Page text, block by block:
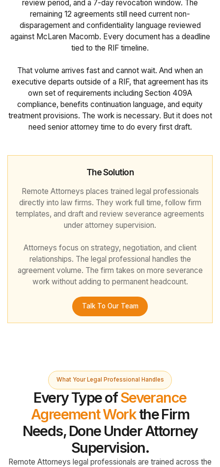
review period, and a 7-day revocation window. The
remaining 12 agreements still need current non-
disparagement and confidentiality language reviewed
against McLaren Macomb. Every document has a deadline
tied to the RIF timeline.
That volume arrives fast and cannot wait. And when an
executive departs outside of a RIF, that agreement has its
own set of requirements including Section 409A
compliance, benefits continuation language, and equity
treatment provisions. The work is necessary. But it does not
need senior attorney time to do every first draft.
The Solution
Remote Attorneys places trained legal professionals
directly into law firms. They work full time, follow firm
templates, and draft and review severance agreements
under attorney supervision.
Attorneys focus on strategy, negotiation, and client
relationships. The legal professional handles the
agreement volume. The firm takes on more severance
work without adding to permanent headcount.
Talk To Our Team
What Your Legal Professional Handles
Every Type ofSeverance
Agreement Workthe Firm
Needs, Done Under Attorney
Supervision.
Remote Attorneys legal professionals are trained across the